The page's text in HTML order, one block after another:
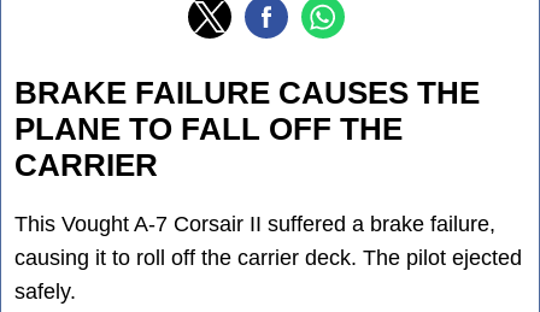
BRAKE FAILURE CAUSES THE
PLANE TO FALL OFF THE
CARRIER
This Vought A-7 Corsair II suffered a brake failure,
causing it to roll off the carrier deck. The pilot ejected
safely.